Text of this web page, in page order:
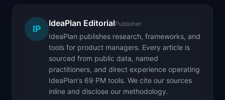
IP
IdeaPlan EditorialPublisher
IdeaPlan publishes research, frameworks, and
tools for product managers. Every article is
sourced from public data, named
practitioners, and direct experience operating
IdeaPlan's 69 PM tools. We cite our sources
inline and disclose our methodology.